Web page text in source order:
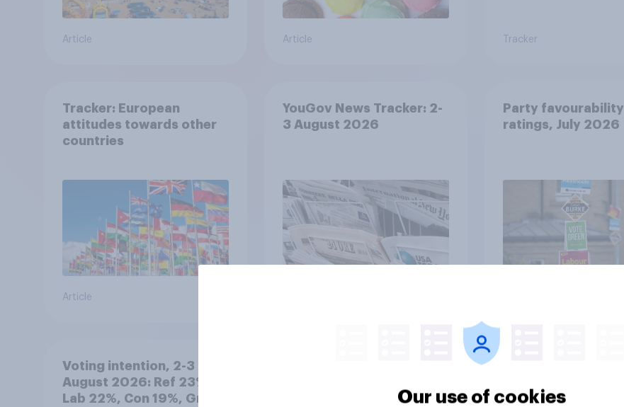
Article Article Tracker
Tracker: European
attitudes towards other
countries
Article
YouGov News Tracker: 2-
3 August 2026
Party favourability
ratings, July 2026
Voting intention, 2-3
August 2026: Ref 23%,
Lab 22%, Con 19%, Grn
Our use of cookies